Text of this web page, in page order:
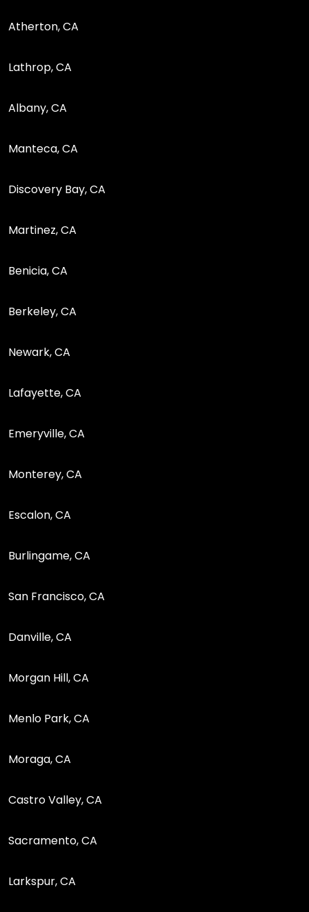
Atherton, CA
Lathrop, CA
Albany, CA
Manteca, CA
Discovery Bay, CA
Martinez, CA
Benicia, CA
Berkeley, CA
Newark, CA
Lafayette, CA
Emeryville, CA
Monterey, CA
Escalon, CA
Burlingame, CA
San Francisco, CA
Danville, CA
Morgan Hill, CA
Menlo Park, CA
Moraga, CA
Castro Valley, CA
Sacramento, CA
Larkspur, CA